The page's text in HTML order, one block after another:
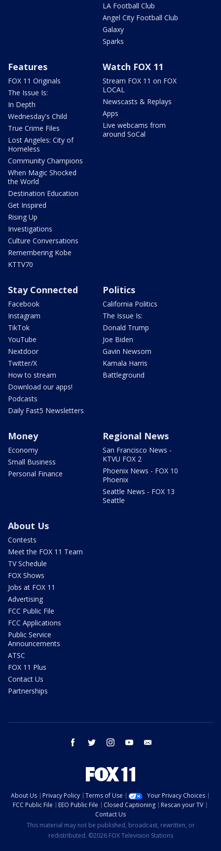
LA Football Club
Angel City Football Club
Galaxy
Sparks
Features
FOX 11 Originals
The Issue Is:
In Depth
Wednesday's Child
True Crime Files
Lost Angeles: City of
Homeless
Community Champions
When Magic Shocked
the World
Destination Education
Get Inspired
Rising Up
Investigations
Culture Conversations
Remembering Kobe
KTTV70
Watch FOX 11
Stream FOX 11 on FOX
LOCAL
Newscasts & Replays
Apps
Live webcams from
around SoCal
Stay Connected
Facebook
Instagram
TikTok
YouTube
Nextdoor
Twitter/X
How to stream
Download our apps!
Podcasts
Daily Fast5 Newsletters
Politics
California Politics
The Issue Is:
Donald Trump
Joe Biden
Gavin Newsom
Kamala Harris
Battleground
Money
Economy
Small Business
Personal Finance
Regional News
San Francisco News -
KTVU FOX 2
Phoenix News - FOX 10
Phoenix
Seattle News - FOX 13
Seattle
About Us
Contests
Meet the FOX 11 Team
TV Schedule
FOX Shows
Jobs at FOX 11
Advertising
FCC Public File
FCC Applications
Public Service
Announcements
ATSC
FOX 11 Plus
Contact Us
Partnerships
facebook twitter instagram youtube
About Us Privacy Policy Terms of Use
Your Privacy Choices
FCC Public File
EEO Public File Closed Captioning
Rescan your TV
Contact Us
This material may not be published, broadcast, rewritten, or
redistributed. ©2026 FOX Television Stations